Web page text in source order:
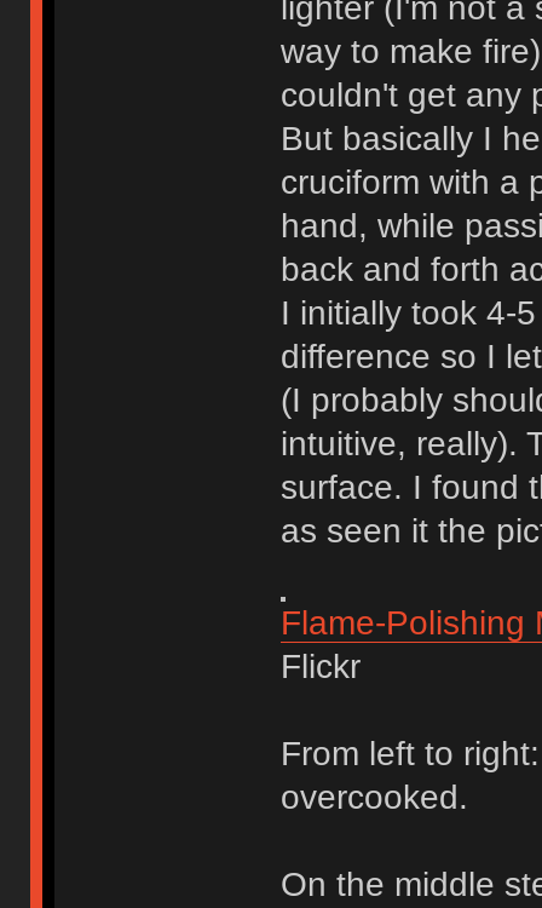
lighter (I'm not
way to make
couldn't get any
But basically I
cruciform with a
hand, while
back and forth
I initially took 4-
difference so I
(I probably
intuitive, really).
surface. I found
as seen it the
Flame-Polishing
Flickr
From left to
overcooked.
On the middle